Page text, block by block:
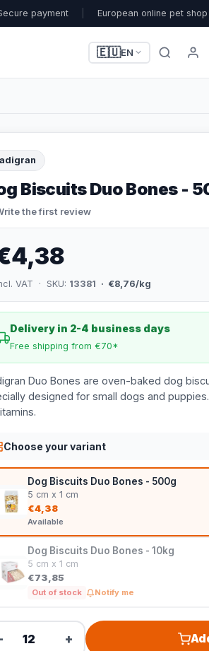
payment European online pet shop
🇪🇺EN
Biscuits Duo Bones -
the first review
VAT · SKU: 13381 · €8,76/kg
Delivery in 2-4 business days
Free shipping from €70*
Duo Bones are oven-baked dog
designed for small dogs and
Choose your variant
Dog Biscuits Duo Bones - 500g
5 cm x 1 cm
€4,38
Available
Dog Biscuits Duo Bones - 10kg
5 cm x 1 cm
€73,85
Out of stock Notify me
+